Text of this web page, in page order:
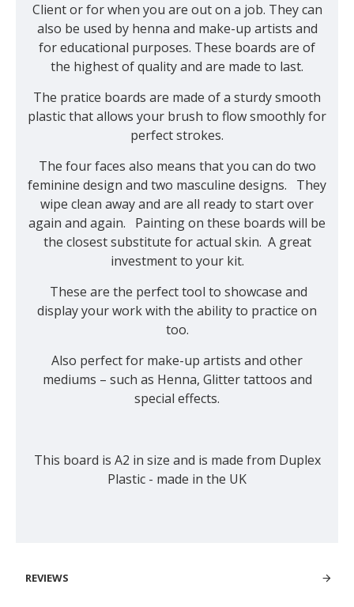
Client or for when you are out on a job. They can
also be used by henna and make-up artists and
for educational purposes. These boards are of
the highest of quality and are made to last.
The pratice boards are made of a sturdy smooth
plastic that allows your brush to flow smoothly for
perfect strokes.
The four faces also means that you can do two
feminine design and two masculine designs. They
wipe clean away and are all ready to start over
again and again. Painting on these boards will be
the closest substitute for actual skin. A great
investment to your kit.
These are the perfect tool to showcase and
display your work with the ability to practice on
too.
Also perfect for make-up artists and other
mediums – such as Henna, Glitter tattoos and
special effects.
This board is A2 in size and is made from Duplex
Plastic - made in the UK
REVIEWS